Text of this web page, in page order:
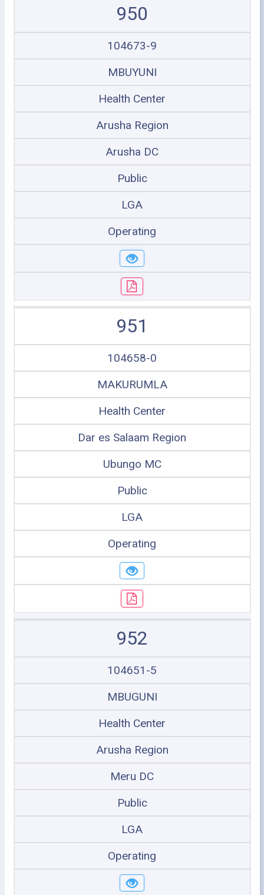
950
104673-9
MBUYUNI
Health Center
Arusha Region
Arusha DC
Public
LGA
Operating
951
104658-0
MAKURUMLA
Health Center
Dar es Salaam Region
Ubungo MC
Public
LGA
Operating
952
104651-5
MBUGUNI
Health Center
Arusha Region
Meru DC
Public
LGA
Operating